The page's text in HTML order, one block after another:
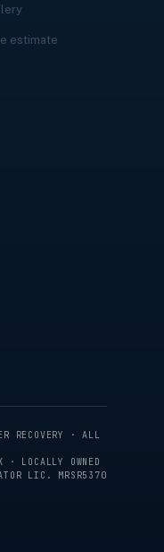
estimate
RECOVERY · ALL
· LOCALLY OWNED
LIC. MRSR5370